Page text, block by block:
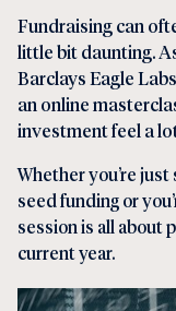
Fundraising can
little bit daunting.
Barclays Eagle
an online
investment feel a
Whether you’re
seed funding or
session is all about
current year.